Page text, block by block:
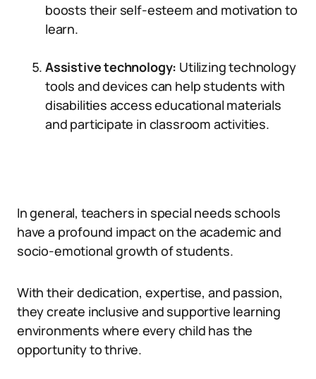
boosts their self-esteem and motivation to
learn.
Assistive technology: Utilizing technology
tools and devices can help students with
disabilities access educational materials
and participate in classroom activities.
In general, teachers in special needs schools
have a profound impact on the academic and
socio-emotional growth of students.
With their dedication, expertise, and passion,
they create inclusive and supportive learning
environments where every child has the
opportunity to thrive.